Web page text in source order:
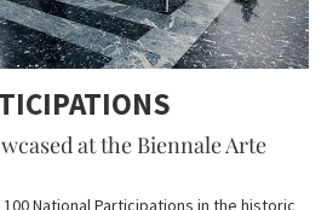
at the Biennale Arte
National Participations in the historic